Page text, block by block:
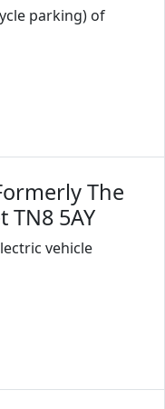
parking) of
The
TN8 5AY
vehicle